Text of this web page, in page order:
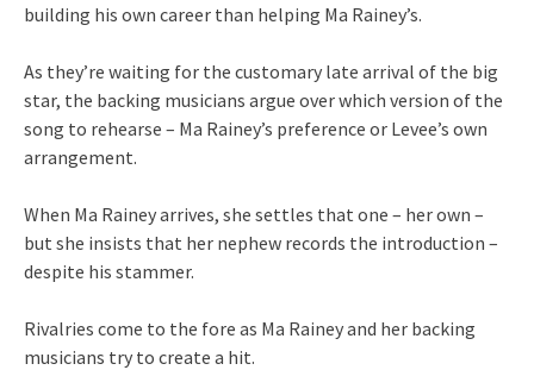
building his own career than helping Ma Rainey’s.
As they’re waiting for the customary late arrival of the big
star, the backing musicians argue over which version of the
song to rehearse – Ma Rainey’s preference or Levee’s own
arrangement.
When Ma Rainey arrives, she settles that one – her own –
but she insists that her nephew records the introduction –
despite his stammer.
Rivalries come to the fore as Ma Rainey and her backing
musicians try to create a hit.